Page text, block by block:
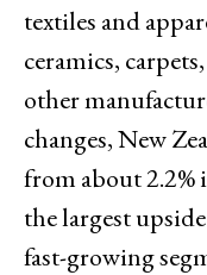
textiles and
ceramics,
other
changes, New
from about 2.2%
the largest
fast-growing